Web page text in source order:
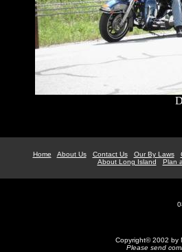
Home About Us Contact Us Our By Laws
About Long Island
Plan
Copyright© 2002 by
Please send